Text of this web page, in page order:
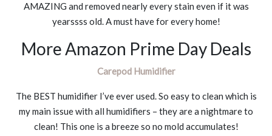
AMAZING and removed nearly every stain even if it was
yearssss old. A must have for every home!
More Amazon Prime Day Deals
Carepod Humidifier
The BEST humidifier I’ve ever used. So easy to clean which is
my main issue with all humidifiers – they are a nightmare to
clean! This one is a breeze so no mold accumulates!